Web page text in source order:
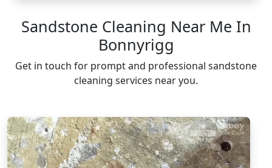
Sandstone Cleaning Near Me In
Bonnyrigg
Get in touch for prompt and professional sandstone
cleaning services near you.